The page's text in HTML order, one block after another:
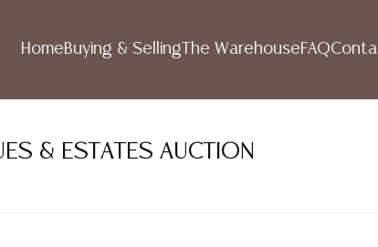
HomeBuying & Selling The WarehouseFAQ
& ESTATES AUCTION